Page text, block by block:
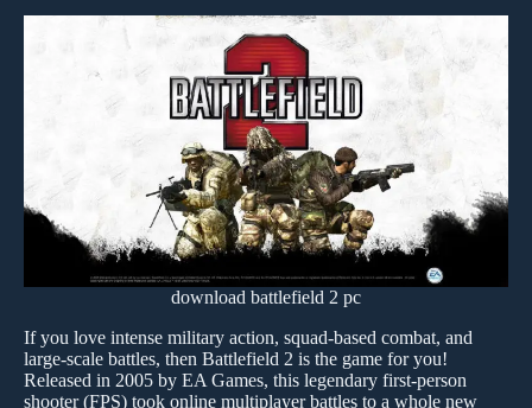
download battlefield 2 pc
If you love intense military action, squad-based combat, and
large-scale battles, then Battlefield 2 is the game for you!
Released in 2005 by EA Games, this legendary first-person
shooter (FPS) took online multiplayer battles to a whole new